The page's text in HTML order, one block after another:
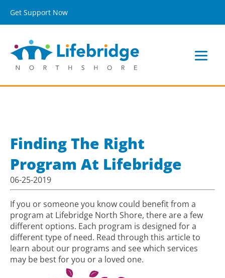
Get Support Now
Finding The Right
Program At Lifebridge
06-25-2019
If you or someone you know could benefit from a
program at Lifebridge North Shore, there are a few
different options. Each program is designed for a
different type of need. Read through this article to
learn about our programs and see which services
may be best for you or a loved one.